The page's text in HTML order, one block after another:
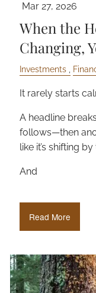
Mar 27, 2026
When the
Changing,
Investments
It rarely starts
A headline
follows—then
like it’s shifting
And
Read More